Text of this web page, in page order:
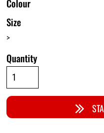
Colour
Size
>
Quantity